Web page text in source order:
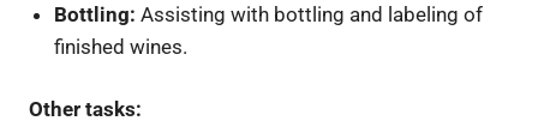
Bottling: Assisting with bottling and labeling of
finished wines.
Other tasks: